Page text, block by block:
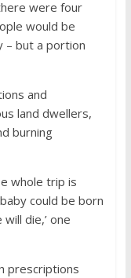
were four
would be
– but a portion
and
land dwellers,
burning
whole trip is
could be born
die,’ one
prescriptions